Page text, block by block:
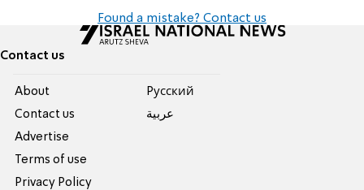
Found a mistake? Contact us
Contact us
About
Contact us
Advertise
Terms of use
Privacy Policy
Pусский
عربية